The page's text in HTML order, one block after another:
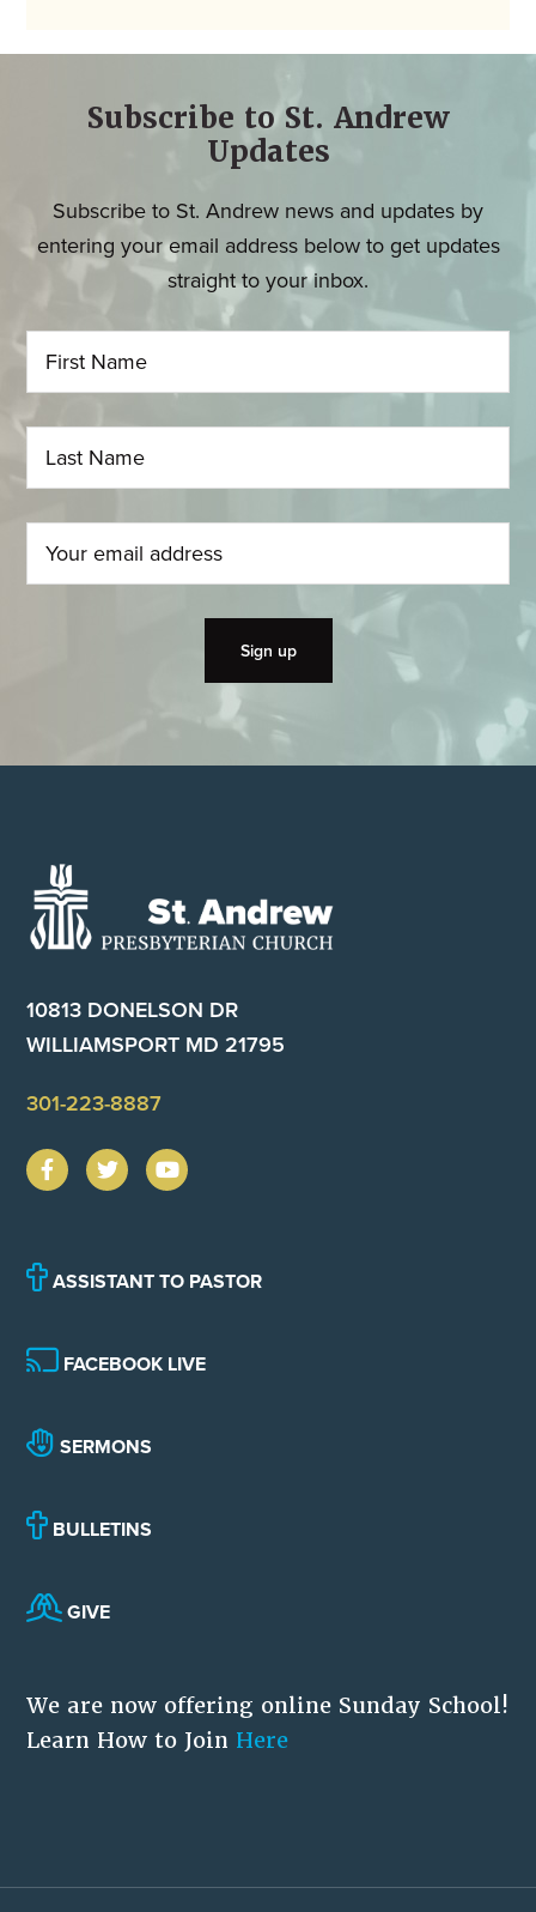
Subscribe to St. Andrew
Updates
Subscribe to St. Andrew news and updates by
entering your email address below to get updates
straight to your inbox.
Footer
10813 DONELSON DR
WILLIAMSPORT MD 21795
301-223-8887
ASSISTANT TO PASTOR
FACEBOOK LIVE
SERMONS
BULLETINS
GIVE
We are now offering online Sunday School!
Learn How to Join Here